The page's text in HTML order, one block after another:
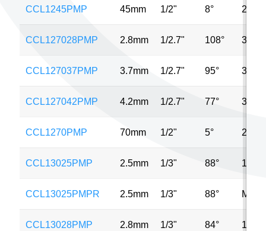
CCL1245PMP 45mm 1/2" 8° 2MP
CCL127028PMP 2.8mm 1/2.7" 108° 3MP
CCL127037PMP 3.7mm 1/2.7" 95° 3MP
CCL127042PMP 4.2mm 1/2.7" 77° 3MP
CCL1270PMP 70mm 1/2" 5° 2MP
CCL13025PMP 2.5mm 1/3" 88° 1MP
CCL13025PMPR 2.5mm 1/3" 88° MP
CCL13028PMP 2.8mm 1/3" 84° 1MP